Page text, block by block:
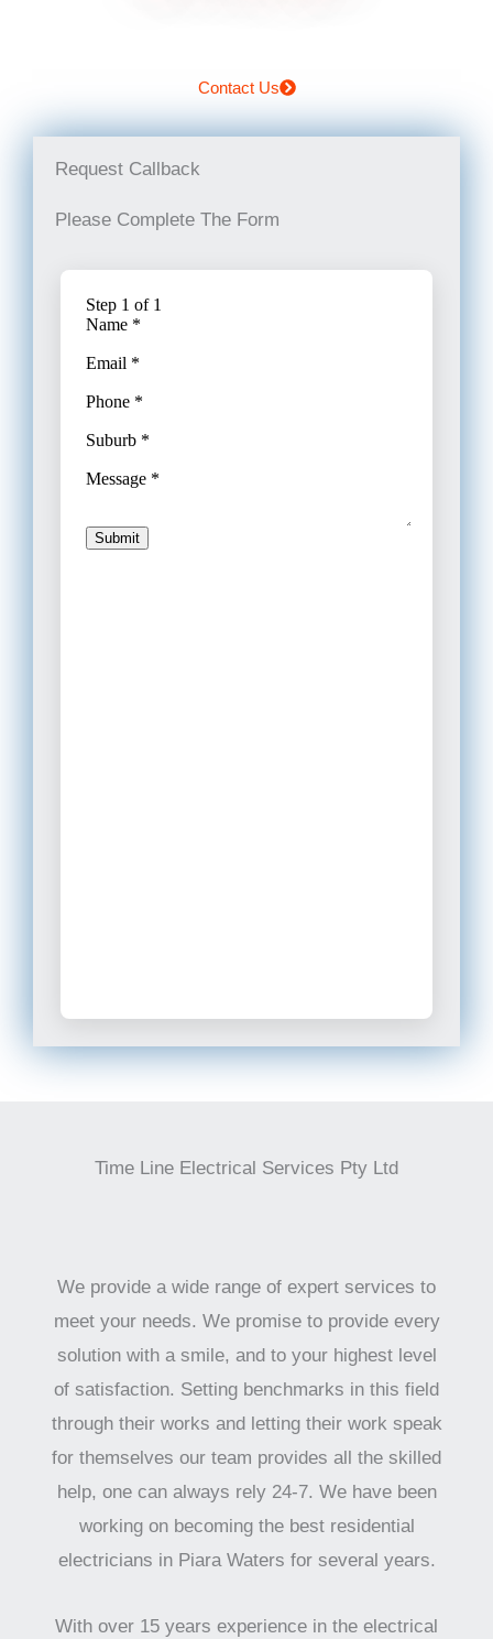
Contact Us
Request Callback
Please Complete The Form
Time Line Electrical Services Pty Ltd
We provide a wide range of expert services to
meet your needs. We promise to provide every
solution with a smile, and to your highest level
of satisfaction. Setting benchmarks in this field
through their works and letting their work speak
for themselves our team provides all the skilled
help, one can always rely 24-7. We have been
working on becoming the best residential
electricians in Piara Waters for several years.
With over 15 years experience in the electrical